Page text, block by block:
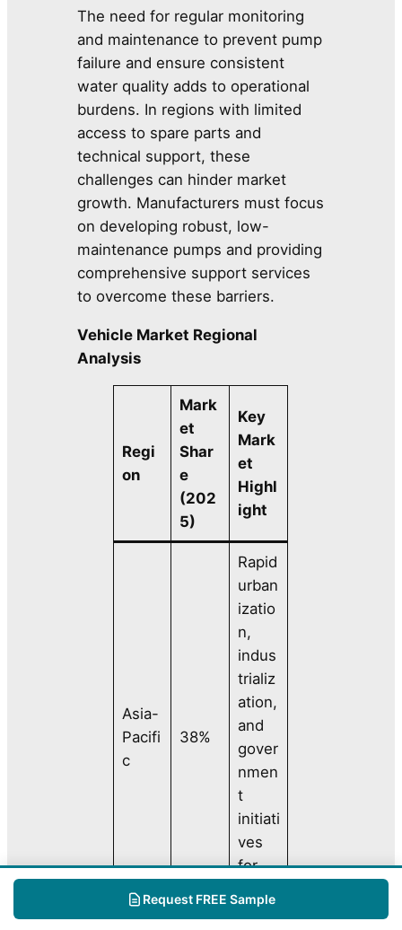
Request FREE Sample
The need for regular monitoring
and maintenance to prevent pump
failure and ensure consistent
water quality adds to operational
burdens. In regions with limited
access to spare parts and
technical support, these
challenges can hinder market
growth. Manufacturers must focus
on developing robust, low-
maintenance pumps and providing
comprehensive support services
to overcome these barriers.
Vehicle Market Regional
Analysis
Regi
on
Mark
et
Shar
e
(202
5)
Key
Mark
et
Highl
ight
Asia-
Pacifi
c
38%
Rapid
urban
izatio
n,
indus
trializ
ation,
and
gover
nmen
t
initiati
ves
for
water